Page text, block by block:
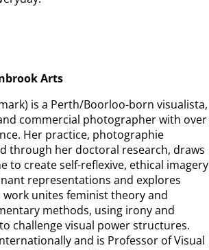
Arts
is a Perth/Boorloo-born visualista,
commercial photographer with over
Her practice, photographie
through her doctoral research, draws
to create self-reflexive, ethical imagery
representations and explores
work unites feminist theory and
methods, using irony and
challenge visual power structures.
and is Professor of Visual